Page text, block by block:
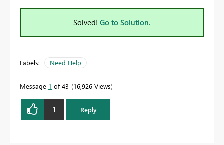
Solved! Go to Solution.
Labels: Need Help
Message 1 of 43 16,926 Views
1 Reply